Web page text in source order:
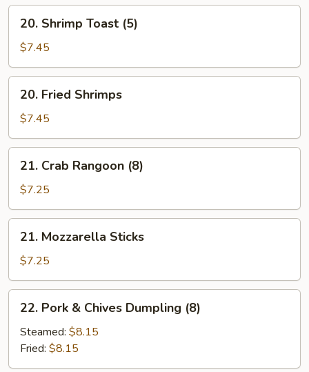
Shrimp
Toast
(5)
20. Shrimp Toast (5)
$7.45
Fried
Shrimps
20. Fried Shrimps
$7.45
Crab
Rangoon
(8)
21. Crab Rangoon (8)
$7.25
Mozzarella
Sticks
21. Mozzarella Sticks
$7.25
Pork
Chives
Dumpling
22. Pork & Chives Dumpling (8)
Steamed: $8.15
Fried: $8.15